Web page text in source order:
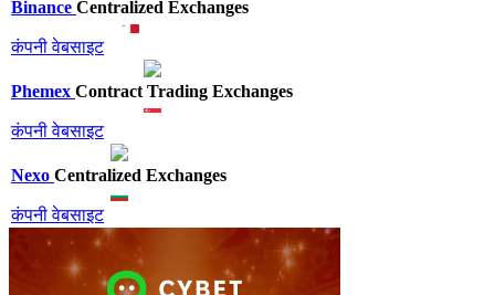
Binance Centralized Exchanges
कंपनी वेबसाइट
Phemex Contract Trading Exchanges
कंपनी वेबसाइट
Nexo Centralized Exchanges
कंपनी वेबसाइट